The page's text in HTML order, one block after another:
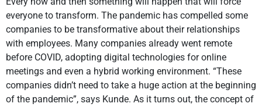
everyone to transform. The pandemic has compelled some
companies to be transformative about their relationships
with employees. Many companies already went remote
before COVID, adopting digital technologies for online
meetings and even a hybrid working environment. “These
companies didn’t need to take a huge action at the beginning
of the pandemic”, says Kunde. As it turns out, the concept of